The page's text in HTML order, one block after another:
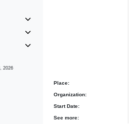
2026
Place:
Organization:
Start Date:
See more: